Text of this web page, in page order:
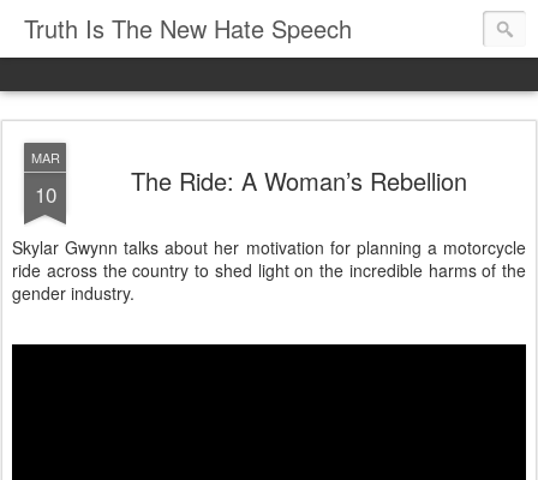
Truth Is The New Hate Speech
MAR
10 The Ride: A Woman’s Rebellion
Skylar Gwynn talks about her motivation for planning a motorcycle
ride across the country to shed light on the incredible harms of the
gender industry.